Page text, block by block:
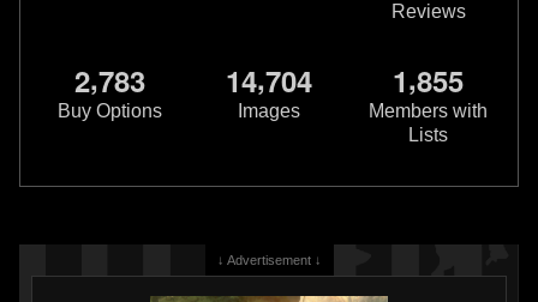
Reviews
2,783
Buy Options
14,704
Images
1,855
Members with
Lists
↓ Advertisement ↓